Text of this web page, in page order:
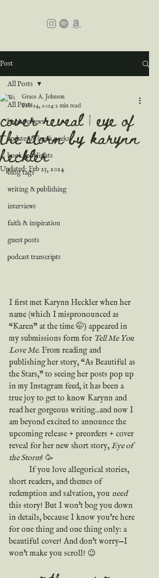
Post
All Posts
book reviews
updates & sneak peeks
book spotlights
blog tags
writing & publishing
interviews
faith & inspiration
guest posts
podcast transcripts
All Posts
cover reveal | eye of
the storm by karynn
heckler
Grace A. Johnson
Feb 24, 2024 2 min read
Updated:Feb 25, 2024
I first met Karynn Heckler when her
name (which I mispronounced as
“Karen" at the time 🤭) appeared in
my submissions form for Tell Me You
Love Me. From reading and
publishing her story, “As Beautiful as
the Stars," to seeing her posts pop up
in my Instagram feed, it has been a
true joy to get to know Karynn and
read her gorgeous writing...and now I
am beyond excited to announce the
upcoming release + preorders + cover
reveal for her new short story, Eye of
the Storm! 🥳
short readers, and themes of
redemption and salvation, you need
this story! But I won't bog you down
in details, because I know you're here
for one thing and one thing only: a
beautiful cover! And don't worry—I
won't make you scroll! 😉